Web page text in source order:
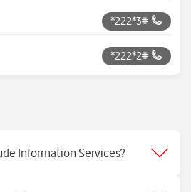
*222*3#
*222*2#
Information Services?